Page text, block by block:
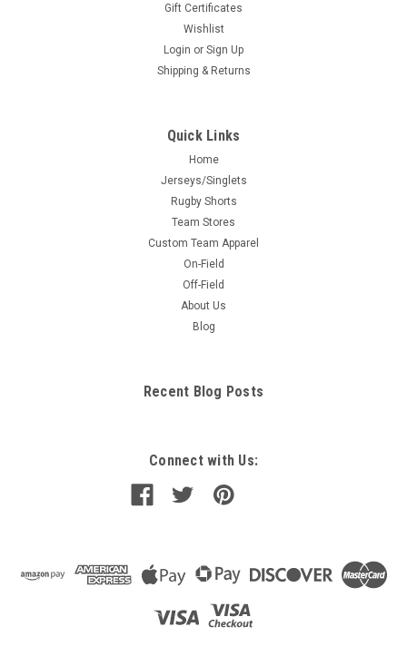
Gift Certificates
Wishlist
Login or Sign Up
Shipping & Returns
Quick Links
Home
Jerseys/Singlets
Rugby Shorts
Team Stores
Custom Team Apparel
On-Field
Off-Field
About Us
Blog
Recent Blog Posts
Connect with Us: